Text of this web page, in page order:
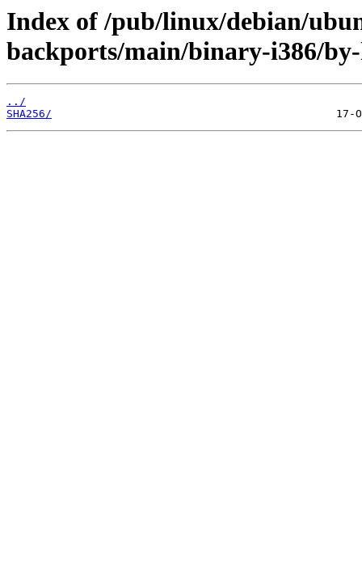
Index of /pub/linux/debian/
backports/main/binary-i386/
../
SHA256/